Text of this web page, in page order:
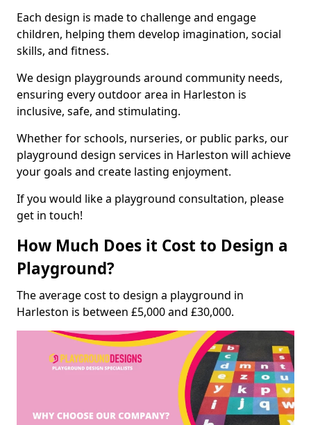
Each design is made to challenge and engage
children, helping them develop imagination, social
skills, and fitness.
We design playgrounds around community needs,
ensuring every outdoor area in Harleston is
inclusive, safe, and stimulating.
Whether for schools, nurseries, or public parks, our
playground design services in Harleston will achieve
your goals and create lasting enjoyment.
If you would like a playground consultation, please
get in touch!
How Much Does it Cost to Design a
Playground?
The average cost to design a playground in
Harleston is between £5,000 and £30,000.